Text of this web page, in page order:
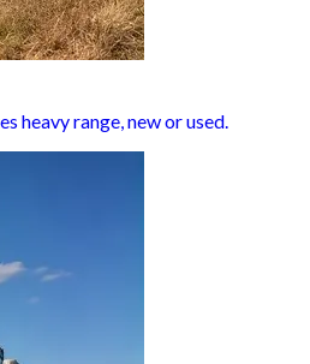
heavy range, new or used.